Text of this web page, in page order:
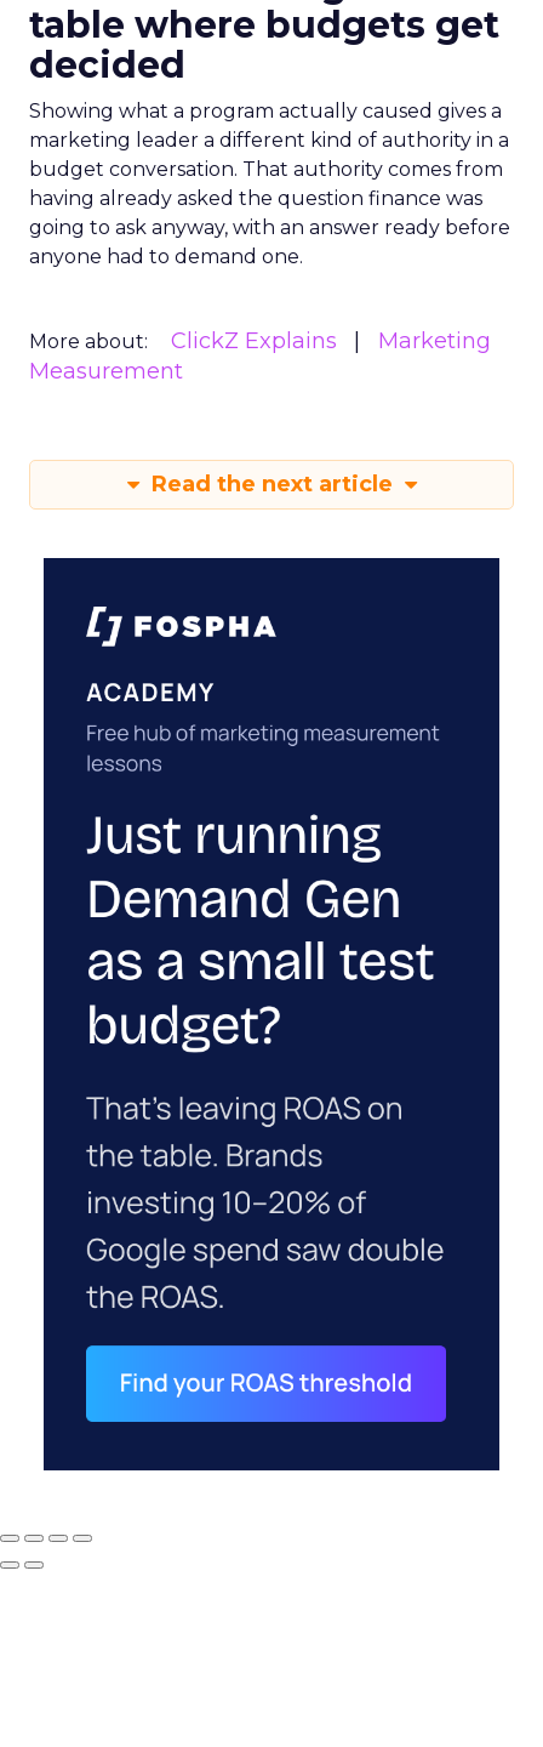
table where budgets get
decided
Showing what a program actually caused gives a
marketing leader a different kind of authority in a
budget conversation. That authority comes from
having already asked the question finance was
going to ask anyway, with an answer ready before
anyone had to demand one.
More about: ClickZ Explains
Marketing
Measurement
Read the next article